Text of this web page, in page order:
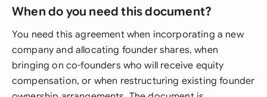
When do you need this document?
You need this agreement when incorporating a new
company and allocating founder shares, when
bringing on co-founders who will receive equity
compensation, or when restructuring existing founder